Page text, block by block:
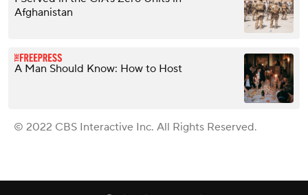
Afghanistan
A Man Should Know: How to Host
© 2022 CBS Interactive Inc. All Rights Reserved.